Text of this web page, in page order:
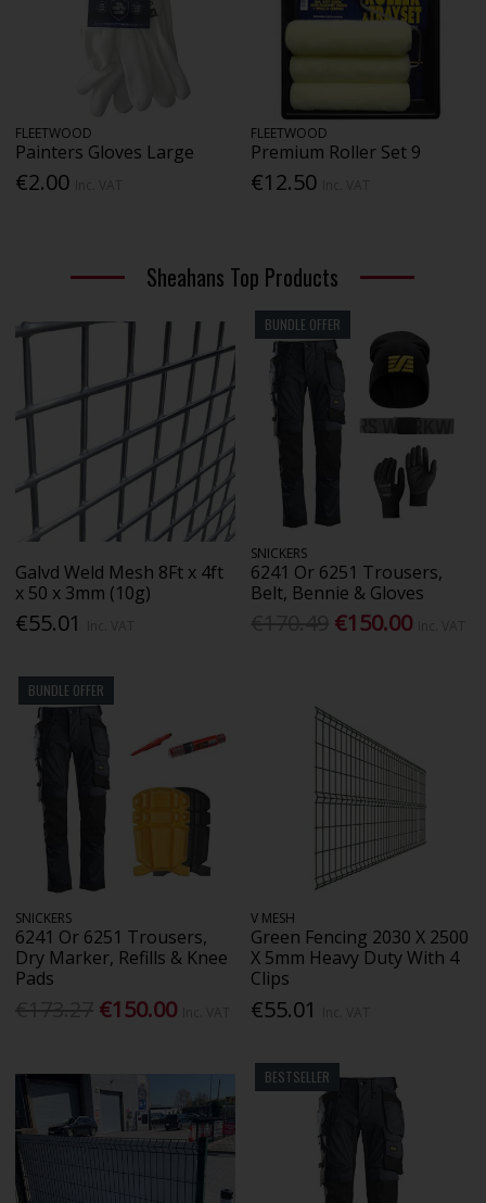
FLEETWOOD
Painters Gloves Large
€2.00
FLEETWOOD
Premium Roller Set 9
€12.50
Sheahans Top Products
Galvd Weld Mesh 8Ft x 4ft
x 50 x 3mm (10g)
€55.01
BUNDLE OFFER
SNICKERS
6241 Or 6251 Trousers,
Belt, Bennie & Gloves
€150.00
BUNDLE OFFER
SNICKERS
6241 Or 6251 Trousers,
Dry Marker, Refills & Knee
Pads
€150.00
V MESH
Green Fencing 2030 X 2500
X 5mm Heavy Duty With 4
Clips
€55.01
BESTSELLER